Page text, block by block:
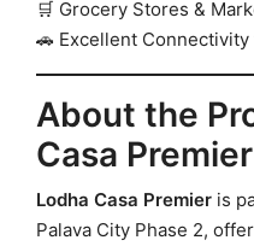
🛒 Grocery Stores &
🚗 Excellent
About the
Casa Premier
Lodha Casa Premier is
Palava City Phase 2,